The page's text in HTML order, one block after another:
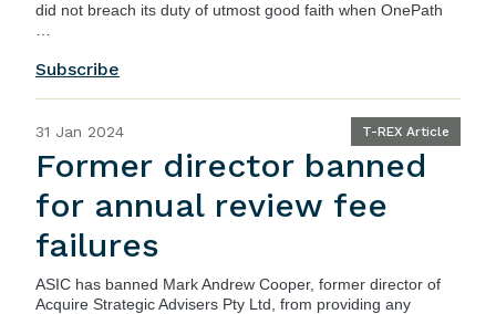
did not breach its duty of utmost good faith when OnePath
Subscribe
31 Jan 2024 T-REX Article
Former director banned
for annual review fee
failures
ASIC has banned Mark Andrew Cooper, former director of
Acquire Strategic Advisers Pty Ltd, from providing any